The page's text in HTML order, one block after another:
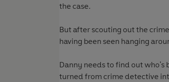
the case.
But after scouting out the
having been seen hanging
Danny needs to find out who's
turned from crime detective